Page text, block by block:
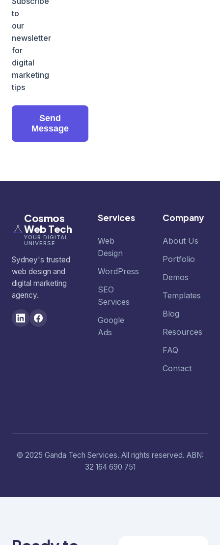
to
our
newsletter
for
digital
marketing
tips
Send
Message
Cosmos
Web Tech
YOUR DIGITAL
UNIVERSE
Sydney's trusted
web design and
digital marketing
agency.
Services
Web
Design
WordPress
SEO
Services
Google
Ads
Company
About Us
Portfolio
Demos
Templates
Blog
Resources
FAQ
Contact
© 2025 Ganda Tech Services. All rights reserved. ABN:
32 164 690 751